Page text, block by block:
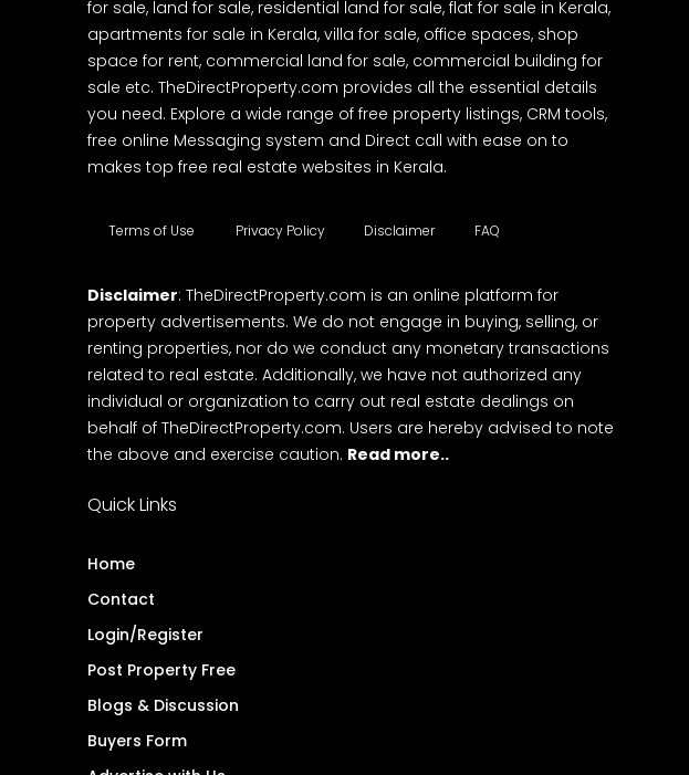
for sale, land for sale, residential land for sale, flat for sale in Kerala,
apartments for sale in Kerala, villa for sale, office spaces, shop
space for rent, commercial land for sale, commercial building for
sale etc. TheDirectProperty.com provides all the essential details
you need. Explore a wide range of free property listings, CRM tools,
free online Messaging system and Direct call with ease on to
makes top free real estate websites in Kerala.
Terms of Use Privacy Policy Disclaimer FAQ
Disclaimer: TheDirectProperty.com is an online platform for
property advertisements. We do not engage in buying, selling, or
renting properties, nor do we conduct any monetary transactions
related to real estate. Additionally, we have not authorized any
individual or organization to carry out real estate dealings on
behalf of TheDirectProperty.com. Users are hereby advised to note
the above and exercise caution. Read more..
Quick Links
Home
Contact
Login/Register
Post Property Free
Blogs & Discussion
Buyers Form